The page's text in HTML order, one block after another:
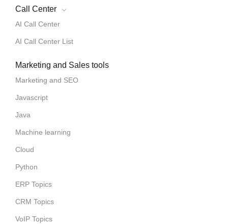
Call Center
AI Call Center
AI Call Center List
Marketing and Sales tools
Marketing and SEO
Javascript
Java
Machine learning
Cloud
Python
ERP Topics
CRM Topics
VoIP Topics